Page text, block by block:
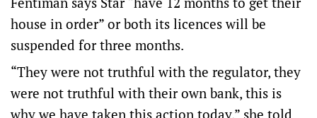
house in order” or both its licences will be
suspended for three months.
“They were not truthful with the regulator, they
were not truthful with their own bank, this is
why we have taken this action today,” she told